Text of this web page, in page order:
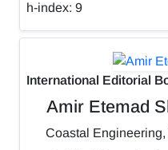
h-index: 9
International Editorial
Amir Etemad
Coastal